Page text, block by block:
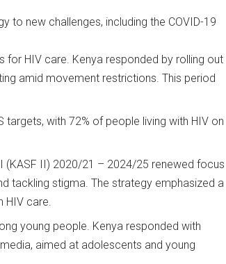
to new challenges, including the COVID-19
HIV care. Kenya responded by rolling out
amid movement restrictions. This period
with 72% of people living with HIV on
(KASF II) 2020/21 – 2024/25 renewed focus
tackling stigma. The strategy emphasized a
HIV care.
young people. Kenya responded with
aimed at adolescents and young